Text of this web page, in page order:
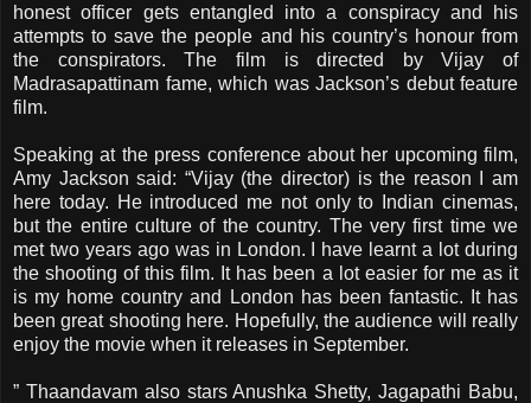
honest officer gets entangled into a conspiracy and his
attempts to save the people and his country’s honour from
the conspirators. The film is directed by Vijay of
Madrasapattinam fame, which was Jackson’s debut feature
film.
Speaking at the press conference about her upcoming film,
Amy Jackson said: “Vijay (the director) is the reason I am
here today. He introduced me not only to Indian cinemas,
but the entire culture of the country. The very first time we
met two years ago was in London. I have learnt a lot during
the shooting of this film. It has been a lot easier for me as it
is my home country and London has been fantastic. It has
been great shooting here. Hopefully, the audience will really
enjoy the movie when it releases in September.
” Thaandavam also stars Anushka Shetty, Jagapathi Babu,